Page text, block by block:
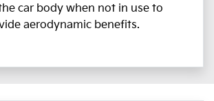
car body when not in use to
aerodynamic benefits.